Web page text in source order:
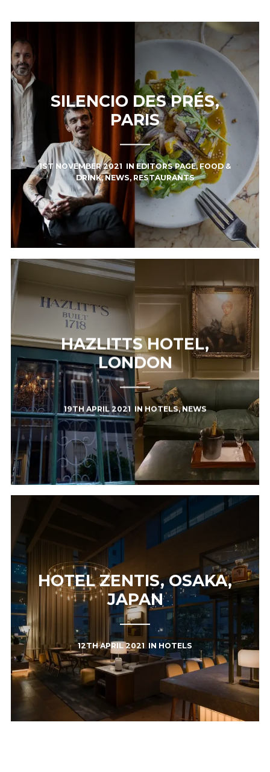
SILENCIO DES PRÉS,
PARIS
1ST NOVEMBER 2021 IN EDITORS PAGE, FOOD &
DRINK,NEWS, RESTAURANTS
HAZLITTS HOTEL,
LONDON
19TH APRIL 2021 INHOTELS,NEWS
HOTEL ZENTIS, OSAKA,
JAPAN
12TH APRIL 2021 IN HOTELS